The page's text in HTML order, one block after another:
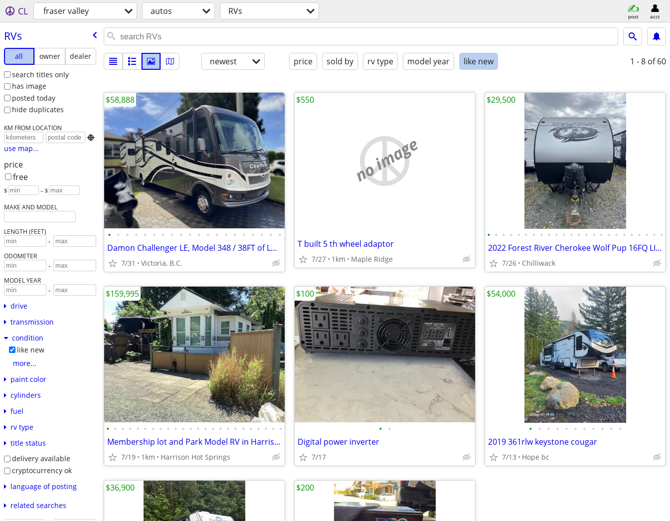
CL fraser valley autos RVs post acct
RVs
all owner
dealer
search titles only
has image
posted today
hide duplicates
KM FROM LOCATION

use map...
price
free
$ – $
MAKE AND MODEL
LENGTH (FEET)
-
ODOMETER
-
MODEL YEAR
-
drive
transmission
condition
like new
more...
paint color
cylinders
fuel
rv type
title status
delivery available
cryptocurrency ok
language of posting
related searches
newest price sold by rv type model year like new 1 - 8 of 60
• • • • • • • • • • • • • • • • • • • •
Damon Challenger LE, Model 348 / 38FT of Luxury Motor Coach
7/31 Victoria, B.C.
$58,888
no image
T built 5 th wheel adaptor
7/27 1km Maple Ridge
$550
• • • • • • • • • • • • • • • • • • • • • • • •
2022 Forest River Cherokee Wolf Pup 16FQ LIMITED
7/26 Chilliwack
$29,500
• • • • • • • • • • • • • • • • • • • • • • • •
Membership lot and Park Model RV in Harrison Holiday Park.
7/19 1km Harrison Hot Springs
$159,995
• •
Digital power inverter
7/17
$100
• • • • • • • • • • •
2019 361rlw keystone cougar
7/13 Hope bc
$54,000
$36,900 $200